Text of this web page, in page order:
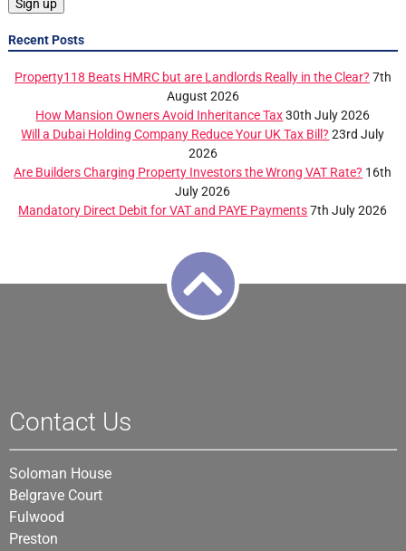
Recent Posts
Property118 Beats HMRC but are Landlords Really in the Clear? 7th
August 2026
How Mansion Owners Avoid Inheritance Tax 30th July 2026
Will a Dubai Holding Company Reduce Your UK Tax Bill? 23rd July
2026
Are Builders Charging Property Investors the Wrong VAT Rate? 16th
July 2026
Mandatory Direct Debit for VAT and PAYE Payments 7th July 2026
Contact Us
Soloman House
Belgrave Court
Fulwood
Preston